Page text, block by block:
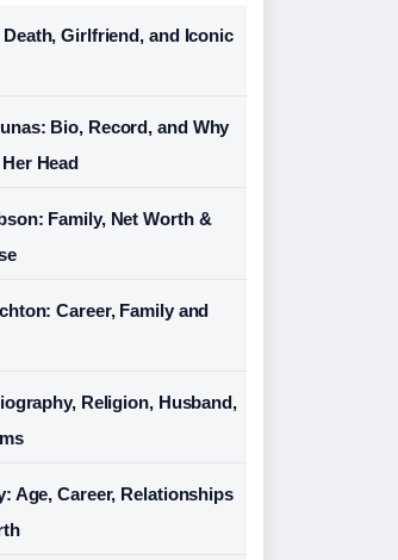
Girlfriend, and Iconic
Bio, Record, and Why
Head
Family, Net Worth &
Career, Family and
Religion, Husband,
Age, Career, Relationships